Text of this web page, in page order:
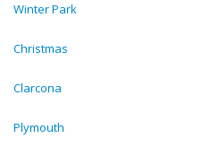
Winter Park
Christmas
Clarcona
Plymouth